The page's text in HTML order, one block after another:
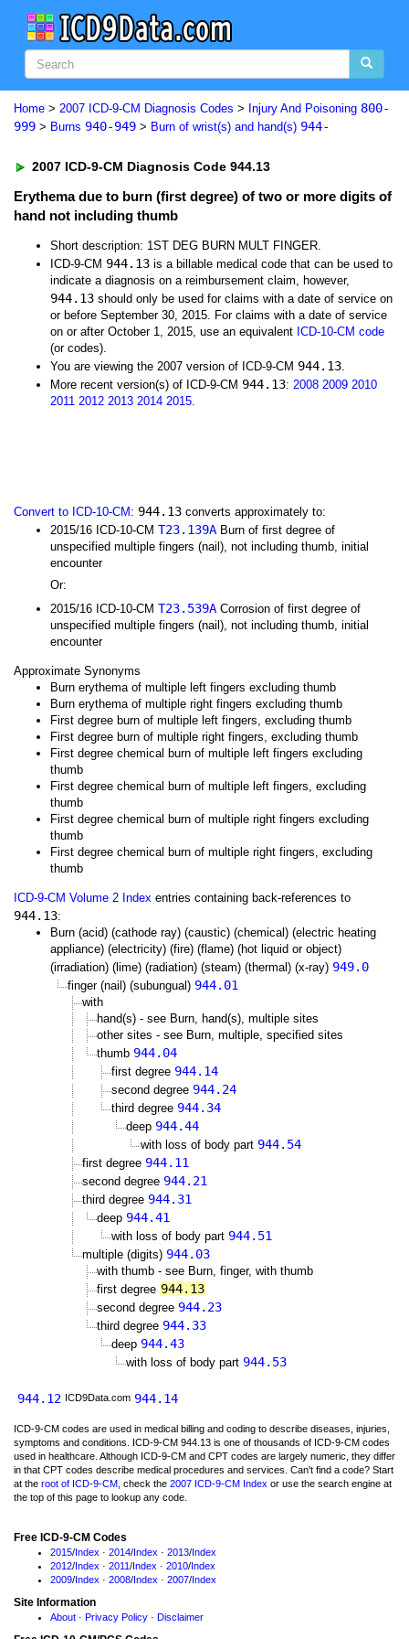
Home > 2007 ICD-9-CM Diagnosis Codes > Injury And Poisoning 800-
999 > Burns 940-949 > Burn of wrist(s) and hand(s) 944-
2007 ICD-9-CM Diagnosis Code 944.13
Erythema due to burn (first degree) of two or more digits of
hand not including thumb
Short description: 1ST DEG BURN MULT FINGER.
ICD-9-CM 944.13 is a billable medical code that can be used to
indicate a diagnosis on a reimbursement claim, however,
944.13 should only be used for claims with a date of service on
or before September 30, 2015. For claims with a date of service
on or after October 1, 2015, use an equivalent ICD-10-CM code
(or codes).
You are viewing the 2007 version of ICD-9-CM 944.13.
More recent version(s) of ICD-9-CM 944.13: 2008 2009 2010
2011 2012 2013 2014 2015.
Convert to ICD-10-CM : 944.13 converts approximately to:
2015/16 ICD-10-CM T23.139A Burn of first degree of
unspecified multiple fingers (nail), not including thumb, initial
encounter
Or:
2015/16 ICD-10-CM T23.539A Corrosion of first degree of
unspecified multiple fingers (nail), not including thumb, initial
encounter
Approximate Synonyms
Burn erythema of multiple left fingers excluding thumb
Burn erythema of multiple right fingers excluding thumb
First degree burn of multiple left fingers, excluding thumb
First degree burn of multiple right fingers, excluding thumb
First degree chemical burn of multiple left fingers excluding
thumb
First degree chemical burn of multiple left fingers, excluding
thumb
First degree chemical burn of multiple right fingers excluding
thumb
First degree chemical burn of multiple right fingers, excluding
thumb
ICD-9-CM Volume 2 Index entries containing back-references to
944.13:
Burn (acid) (cathode ray) (caustic) (chemical) (electric heating
appliance) (electricity) (fire) (flame) (hot liquid or object)
(irradiation) (lime) (radiation) (steam) (thermal) (x-ray) 949.0
finger (nail) (subungual) 944.01
with
hand(s) - see Burn, hand(s), multiple sites
other sites - see Burn, multiple, specified sites
thumb 944.04
first degree 944.14
second degree 944.24
third degree 944.34
deep 944.44
with loss of body part 944.54
first degree 944.11
second degree 944.21
third degree 944.31
deep 944.41
with loss of body part 944.51
multiple (digits) 944.03
with thumb - see Burn, finger, with thumb
first degree 944.13
second degree 944.23
third degree 944.33
deep 944.43
with loss of body part 944.53
944.12 ICD9Data.com 944.14
ICD-9-CM codes are used in medical billing and coding to describe diseases, injuries,
symptoms and conditions. ICD-9-CM 944.13 is one of thousands of ICD-9-CM codes
used in healthcare. Although ICD-9-CM and CPT codes are largely numeric, they differ
in that CPT codes describe medical procedures and services. Can't find a code? Start
at the root of ICD-9-CM , check the 2007 ICD-9-CM Index or use the search engine at
the top of this page to lookup any code.
Free ICD-9-CM Codes
2015/Index · 2014/Index · 2013/Index
2012/Index · 2011/Index · 2010/Index
2009/Index · 2008/Index · 2007/Index
Site Information
About · Privacy Policy · Disclaimer